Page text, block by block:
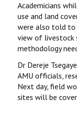
Academicians
use and land
were also told to
view of livestock
methodology
Dr Dereje
AMU officials,
Next day, field
sites will be